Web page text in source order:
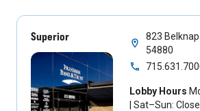
Superior
823 Belknap
54880
Lobby Hours
| Sat–Sun: